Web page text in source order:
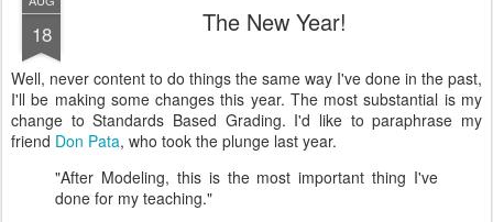
18 The New Year!
Well, never content to do things the same way I've done in the past,
I'll be making some changes this year. The most substantial is my
change to Standards Based Grading. I'd like to paraphrase my
friend Don Pata, who took the plunge last year.
"After Modeling, this is the most important thing I've
done for my teaching."